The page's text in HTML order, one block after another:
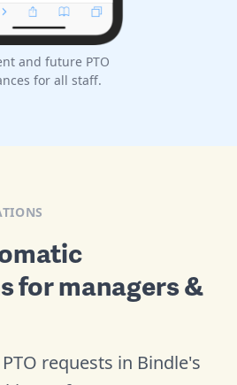
and future PTO
for all staff.
for managers &
requests in Bindle's